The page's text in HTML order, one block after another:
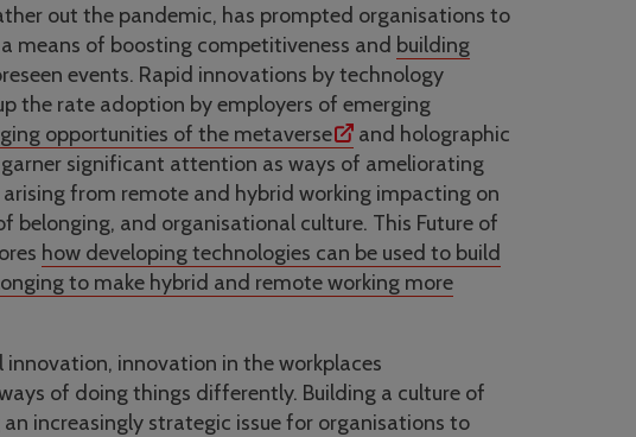
out the pandemic, has prompted organisations to
means of boosting competitiveness and building
events. Rapid innovations by technology
the rate adoption by employers of emerging
opportunities of the metaverse
and holographic
significant attention as ways of ameliorating
from remote and hybrid working impacting on
belonging, and organisational culture. This Future of
how developing technologies can be used to build
to make hybrid and remote working more
innovation, innovation in the workplaces
of doing things differently. Building a culture of
increasingly strategic issue for organisations to